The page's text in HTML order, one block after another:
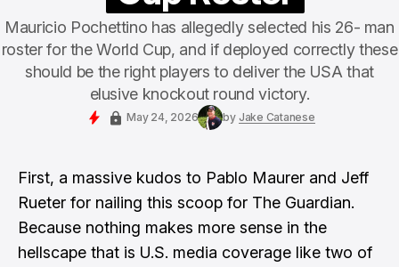
Mauricio Pochettino has allegedly selected his 26- man
roster for the World Cup, and if deployed correctly these
should be the right players to deliver the USA that
elusive knockout round victory.
May 24, 2026 by Jake Catanese
First, a massive kudos to Pablo Maurer and Jeff
Rueter for nailing this scoop for The Guardian.
Because nothing makes more sense in the
hellscape that is U.S. media coverage like two of